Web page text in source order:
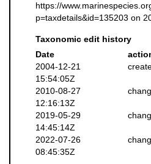
https://
p=taxdetails&id=135203 on
Taxonomic edit history
Date
2004-12-21
15:54:05Z
2010-08-27
12:16:13Z
2019-05-29
14:45:14Z
2022-07-26
08:45:35Z